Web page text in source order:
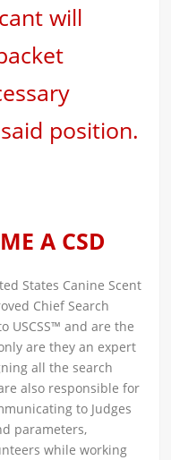
will
position.
A CSD
States Canine Scent
Chief Search
USCSS™ and are the
are they an expert
all the search
also responsible for
to Judges
parameters,
while working